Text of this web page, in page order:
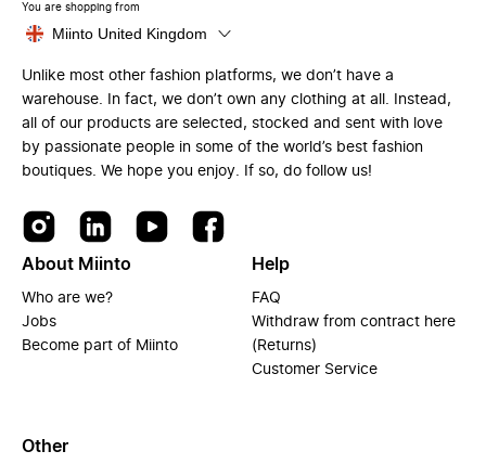
You are shopping from
Miinto United Kingdom
Unlike most other fashion platforms, we don’t have a
warehouse. In fact, we don’t own any clothing at all. Instead,
all of our products are selected, stocked and sent with love
by passionate people in some of the world’s best fashion
boutiques. We hope you enjoy. If so, do follow us!
About Miinto
Who are we?
Jobs
Become part of Miinto
Help
FAQ
Withdraw from contract here
(Returns)
Customer Service
Other